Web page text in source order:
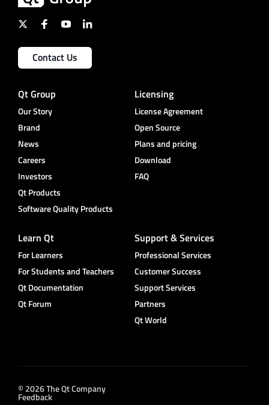
Contact Us
Qt Group
Our Story
Brand
News
Careers
Investors
Qt Products
Software Quality Products
Licensing
License Agreement
Open Source
Plans and pricing
Download
FAQ
Learn Qt
For Learners
For Students and Teachers
Qt Documentation
Qt Forum
Support & Services
Professional Services
Customer Success
Support Services
Partners
Qt World
© 2026 The Qt Company
Feedback